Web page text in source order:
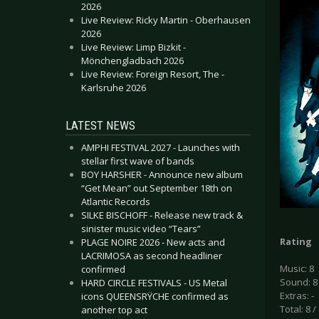
2026
Live Review: Ricky Martin - Oberhausen
2026
Live Review: Limp Bizkit -
Mönchengladbach 2026
Live Review: Foreign Resort, The -
Karlsruhe 2026
LATEST NEWS
AMPHI FESTIVAL 2027 - Launches with
stellar first wave of bands
BOY HARSHER - Announce new album
“Get Mean” out September 18th on
Atlantic Records
SILKE BISCHOFF - Release new track &
sinister music video “Tears”
PLAGE NOIRE 2026 - New acts and
LACRIMOSA as second headliner
confirmed
HARD CIRCLE FESTIVALS - US Metal
icons QUEENSRŸCHE confirmed as
another top act
Rating
Music: 8
Sound: 8
Extras: -
Total: 8 /